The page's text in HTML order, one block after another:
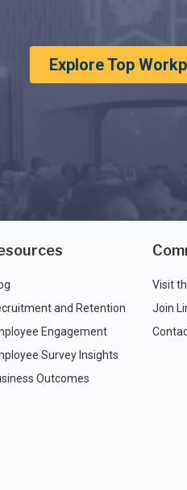
Explore Top
and Retention
Engagement
Survey Insights
Outcomes
Visit
Join